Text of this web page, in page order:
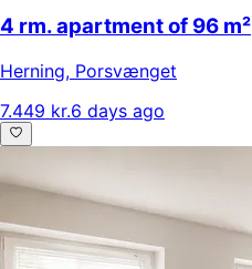
4 rm. apartment of 96 m²
Herning, Porsvænget
7.449 kr.6 days ago